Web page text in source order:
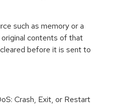
such as memory or a
contents of that
before it is sent to
Crash, Exit, or Restart